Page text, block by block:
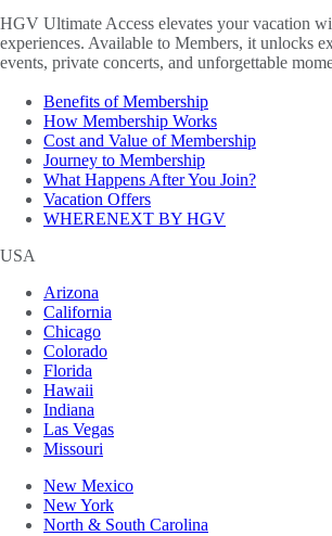
HGV Ultimate Access elevates your vacation
experiences. Available to Members, it unlocks
events, private concerts, and unforgettable
Benefits of Membership
How Membership Works
Cost and Value of Membership
Journey to Membership
What Happens After You Join?
Vacation Offers
WHERENEXT BY HGV
USA
Arizona
California
Chicago
Colorado
Florida
Hawaii
Indiana
Las Vegas
Missouri
New Mexico
New York
North & South Carolina